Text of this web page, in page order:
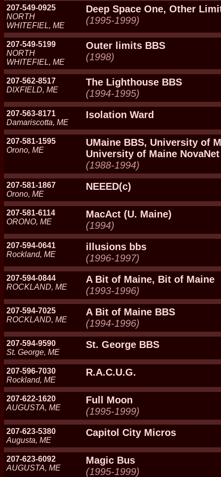
207-549-0925
NORTH
WHITEFIEL, ME
Deep Space One, Other
(1995-1999)
207-549-5199
NORTH
WHITEFIEL, ME
Outer limits BBS
(1998)
207-562-8517
DIXFIELD, ME
The Lighthouse BBS
(1994-1995)
207-563-8171
Damariscotta, ME
Isolation Ward
207-581-1595
Orono, ME
UMaine BBS, University of
University of Maine NovaNet
(1988-1994)
207-581-1867
Orono, ME
NEEED(c)
207-581-6114
ORONO, ME
MacAct (U. Maine)
(1994)
207-594-0641
Rockland, ME
illusions bbs
(1996-1997)
207-594-0844
ROCKLAND, ME
A Bit of Maine, Bit of Maine
(1993-1996)
207-594-7025
ROCKLAND, ME
A Bit of Maine BBS
(1994-1996)
207-594-9590
St. George, ME
St. George BBS
207-596-7030
Rockland, ME
R.A.C.U.G.
207-622-1620
AUGUSTA, ME
Full Moon
(1995-1999)
207-623-5380
Augusta, ME
Capitol City Micros
207-623-6092
AUGUSTA, ME
Magic Bus
(1995-1999)